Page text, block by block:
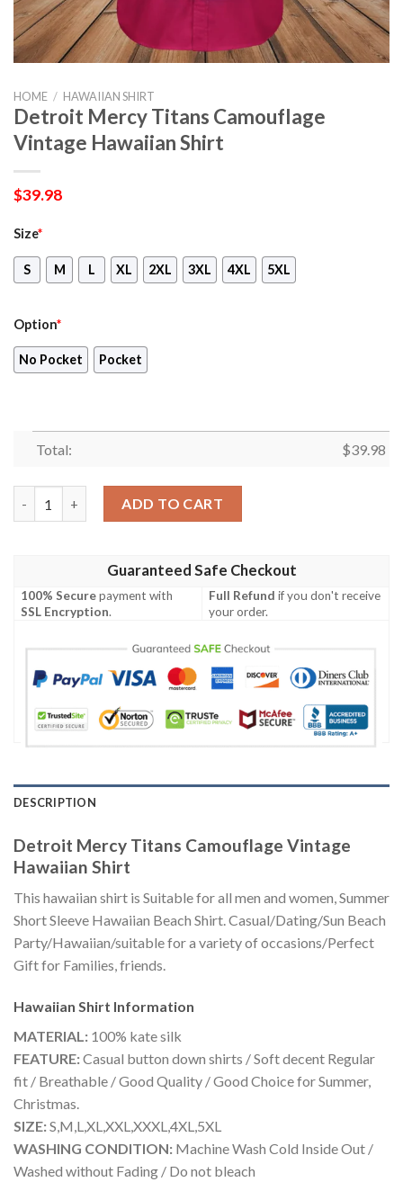
HOME / HAWAIIAN SHIRT
Detroit Mercy Titans Camouflage
Vintage Hawaiian Shirt
$39.98
Size*
S M L XL 2XL 3XL 4XL 5XL
Option*
No Pocket Pocket
Total: $39.98
ADD TO CART
Guaranteed Safe Checkout
100% Securepayment with
SSL Encryption.
Full Refund if you don't receive
your order.
DESCRIPTION
Detroit Mercy Titans Camouflage Vintage
Hawaiian Shirt
This hawaiian shirt is Suitable for all men and women, Summer
Short Sleeve Hawaiian Beach Shirt. Casual/Dating/Sun Beach
Party/Hawaiian/suitable for a variety of occasions/Perfect
Gift for Families, friends.
Hawaiian Shirt Information
MATERIAL: 100% kate silk
FEATURE:Casual button down shirts / Soft decent Regular
fit / Breathable / Good Quality / Good Choice for Summer,
Christmas.
SIZE:S,M,L,XL,XXL,XXXL,4XL,5XL
WASHING CONDITION: Machine Wash Cold Inside Out /
Washed without Fading / Do not bleach